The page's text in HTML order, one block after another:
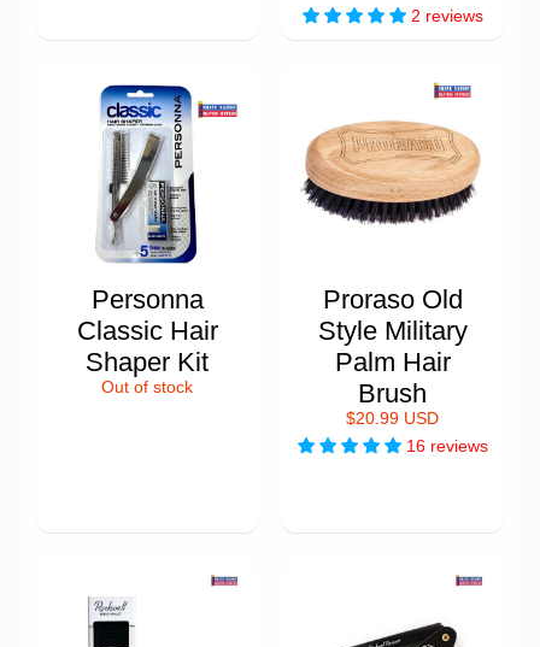
2 reviews
Personna
Classic Hair
Shaper Kit
Out of stock
Proraso Old
Style Military
Palm Hair
Brush
$20.99 USD
16 reviews